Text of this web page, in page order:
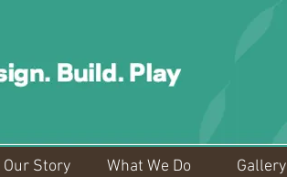
Our Story What We Do Gallery